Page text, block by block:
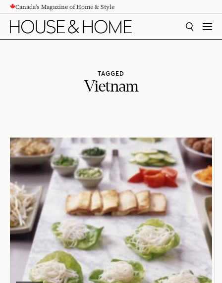
CONTENTCanada's Magazine of Home & Style
SEARCH
TAGGED
Vietnam